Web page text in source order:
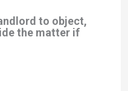
to object,
the matter if